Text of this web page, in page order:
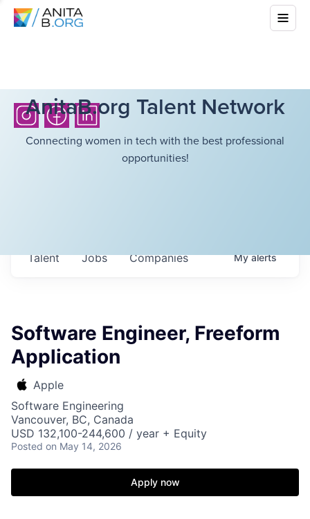
AnitaB.org Talent Network
Connecting women in tech with the best professional
opportunities!
Jobs Companies
Talent Myalerts
Software Engineer, Freeform
Application
Apple
Software Engineering
Vancouver, BC, Canada
USD 132,100-244,600 / year + Equity
Posted on May 14, 2026
Apply now